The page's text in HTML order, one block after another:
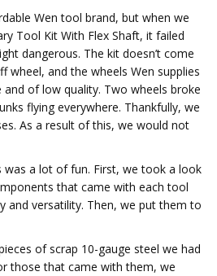
Wen tool brand, but when we
Tool Kit With Flex Shaft, it failed
dangerous. The kit doesn’t come
wheel, and the wheels Wen supplies
of low quality. Two wheels broke
flying everywhere. Thankfully, we
As a result of this, we would not
a lot of fun. First, we took a look
that came with each tool
and versatility. Then, we put them to
of scrap 10-gauge steel we had
those that came with them, we